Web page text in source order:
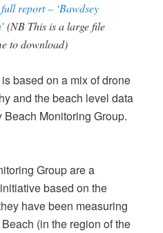
report – ‘Bawdsey
(NB This is a large file
to download)
based on a mix of drone
and the beach level data
Monitoring Group.
Group are a
based on the
have been measuring
(in the region of the